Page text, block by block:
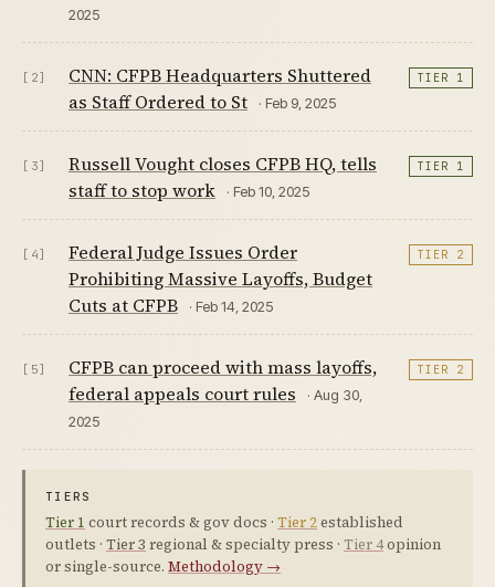
2025
[2]
CNN: CFPB Headquarters Shuttered
as Staff Ordered to St
· Feb 9, 2025
TIER 1
[3]
Russell Vought closes CFPB HQ, tells
staff to stop work
· Feb 10, 2025
TIER 1
[4]
Federal Judge Issues Order
Prohibiting Massive Layoffs, Budget
Cuts at CFPB
· Feb 14, 2025
TIER 2
[5]
CFPB can proceed with mass layoffs,
federal appeals court rules
· Aug 30,
2025
TIER 2
TIERS
Tier 1 court records & gov docs · Tier 2established
outlets · Tier 3 regional & specialty press · Tier 4opinion
or single-source. Methodology →